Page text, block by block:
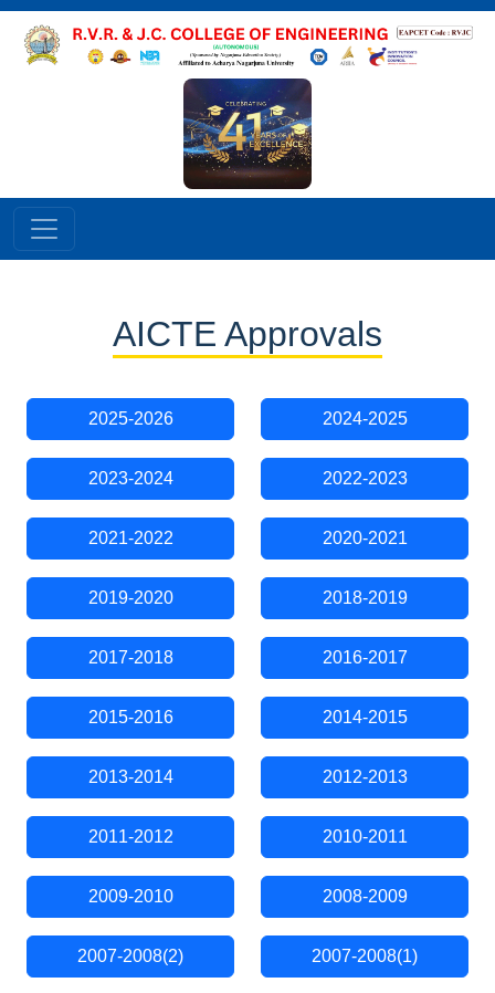
AICTE Approvals
2025-2026 2024-2025
2023-2024 2022-2023
2021-2022 2020-2021
2019-2020 2018-2019
2017-2018 2016-2017
2015-2016 2014-2015
2013-2014 2012-2013
2011-2012 2010-2011
2009-2010 2008-2009
2007-2008(2) 2007-2008(1)